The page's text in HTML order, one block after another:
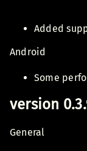
Added
Android
Some
version
General